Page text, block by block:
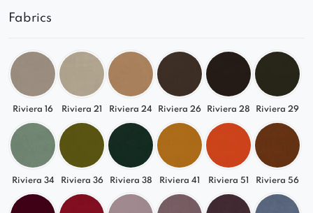
Fabrics
Riviera 16 Riviera 21 Riviera 24 Riviera 26 Riviera 28 Riviera 29
Riviera 34 Riviera 36 Riviera 38 Riviera 41 Riviera 51 Riviera 56